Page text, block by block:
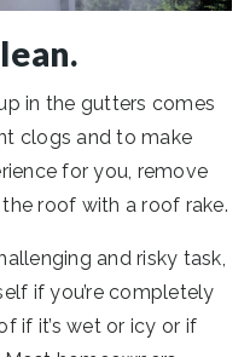
in the gutters comes
clogs and to make
for you, remove
roof with a roof rake.
and risky task,
if you’re completely
if it’s wet or icy or if